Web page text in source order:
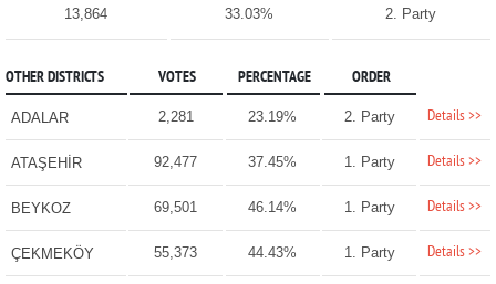
13,864 33.03% 2. Party
OTHER DISTRICTS VOTES PERCENTAGE ORDER
ADALAR 2,281 23.19% 2. Party Details >>
ATAŞEHİR 92,477 37.45% 1. Party Details >>
BEYKOZ 69,501 46.14% 1. Party Details >>
ÇEKMEKÖY 55,373 44.43% 1. Party Details >>